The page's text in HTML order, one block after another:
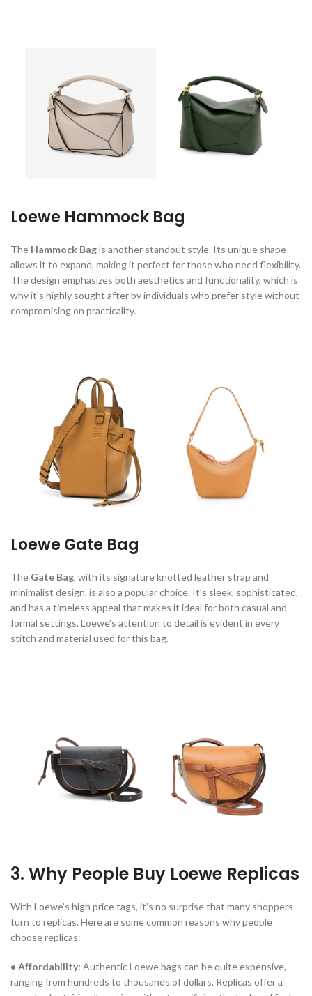
Loewe Hammock Bag
The Hammock Bagis another standout style. Its unique shape
allows it to expand, making it perfect for those who need flexibility.
The design emphasizes both aesthetics and functionality, which is
why it’s highly sought after by individuals who prefer style without
compromising on practicality.
Loewe Gate Bag
The Gate Bag, with its signature knotted leather strap and
minimalist design, is also a popular choice. It’s sleek, sophisticated,
and has a timeless appeal that makes it ideal for both casual and
formal settings. Loewe’s attention to detail is evident in every
stitch and material used for this bag.
3. Why People Buy Loewe Replicas
With Loewe’s high price tags, it’s no surprise that many shoppers
turn to replicas. Here are some common reasons why people
choose replicas:
• Affordability: Authentic Loewe bags can be quite expensive,
ranging from hundreds to thousands of dollars. Replicas offer a